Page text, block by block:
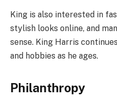
King is also interested in
stylish looks online, and
sense. King Harris
and hobbies as he ages.
Philanthropy